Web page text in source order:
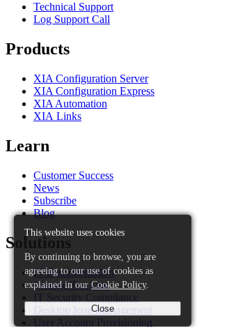
Technical Support
Log Support Call
Products
XIA Configuration Server
XIA Configuration Express
XIA Automation
XIA Links
Learn
Customer Success
News
Subscribe
Blog
Solutions
IT Documentation
Change Tracking
IT Security Compliance
Desktop Icon Management
User Account Provisioning
This website uses cookies
By continuing to browse, you are
agreeing to our use of cookies as
explained in our Cookie Policy.
Close